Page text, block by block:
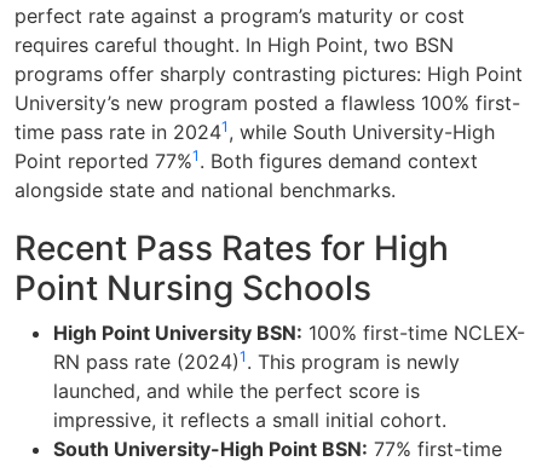
perfect rate against a program’s maturity or cost
requires careful thought. In High Point, two BSN
programs offer sharply contrasting pictures: High Point
University’s new program posted a flawless 100% first-
time pass rate in 20241 , while South University-High
Point reported 77%1 . Both figures demand context
alongside state and national benchmarks.
Recent Pass Rates for High
Point Nursing Schools
High Point University BSN: 100% first-time NCLEX-
RN pass rate (2024)1 . This program is newly
launched, and while the perfect score is
impressive, it reflects a small initial cohort.
South University-High Point BSN: 77% first-time